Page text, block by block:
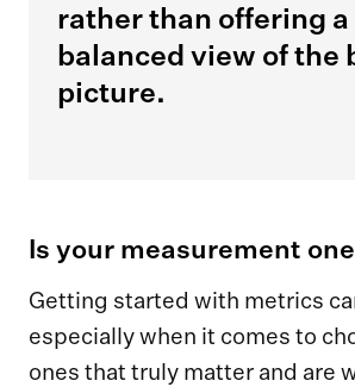
rather than offering a
balanced view of the
picture.
Is your measurement
Getting started with metrics
especially when it comes to
ones that truly matter and are